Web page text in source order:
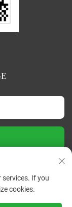
Co., Ltd. All
services. If you
cookies.